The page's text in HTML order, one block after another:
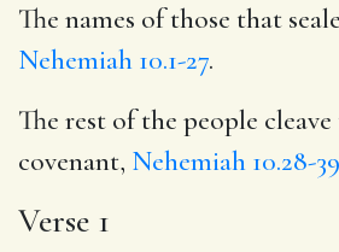
The names of those that
Nehemiah 10.1-27.
The rest of the people
covenant, Nehemiah 10.28-39
Verse 1